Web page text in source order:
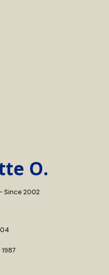
O.
Since 2002